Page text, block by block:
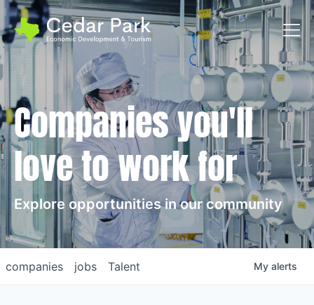
Companies you'll
love to work for
Explore opportunities in our community
jobs
companies Talent My alerts